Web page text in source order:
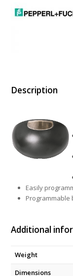
Description
Easily
Programmable
Additional
Weight
Dimensions